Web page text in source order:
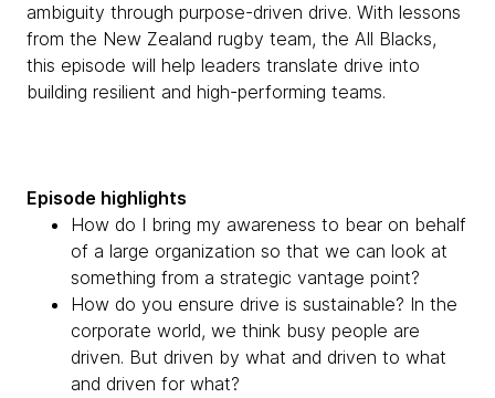
ambiguity through purpose-driven drive. With lessons
from the New Zealand rugby team, the All Blacks,
this episode will help leaders translate drive into
building resilient and high-performing teams.
Episode highlights
How do I bring my awareness to bear on behalf
of a large organization so that we can look at
something from a strategic vantage point?
How do you ensure drive is sustainable? In the
corporate world, we think busy people are
driven. But driven by what and driven to what
and driven for what?